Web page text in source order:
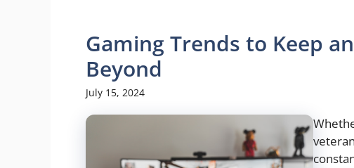
Gaming Trends to Keep
Beyond
July 15, 2024